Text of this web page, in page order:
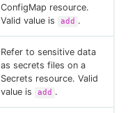
ConfigMap resource.
Valid value is
add .
Refer to sensitive data
as secrets files on a
Secrets resource. Valid
value is
add .